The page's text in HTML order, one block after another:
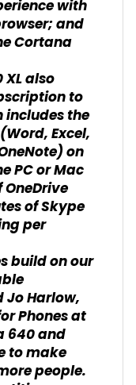
with
and
Cortana
also
to
includes the
Excel,
on
PC or Mac
of Skype
per
build on our
Jo Harlow,
Phones at
640 and
to make
people.